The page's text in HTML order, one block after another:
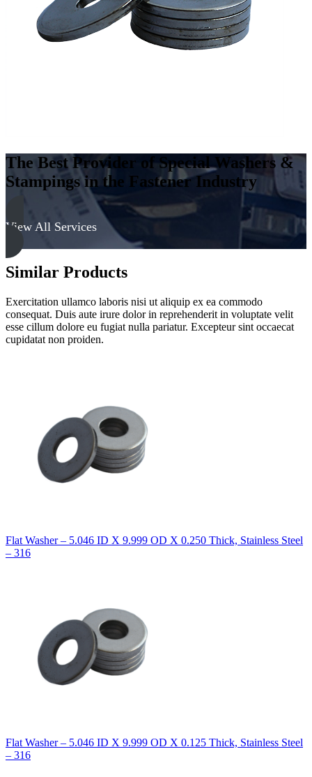
The Best Provider of Special Washers &
Stampings in the Fastener Industry
View All Services
Similar Products
Exercitation ullamco laboris nisi ut aliquip ex ea commodo
consequat. Duis aute irure dolor in reprehenderit in voluptate velit
esse cillum dolore eu fugiat nulla pariatur. Excepteur sint occaecat
cupidatat non proiden.
Flat Washer – 5.046 ID X 9.999 OD X 0.250 Thick, Stainless Steel
– 316
Flat Washer – 5.046 ID X 9.999 OD X 0.125 Thick, Stainless Steel
– 316